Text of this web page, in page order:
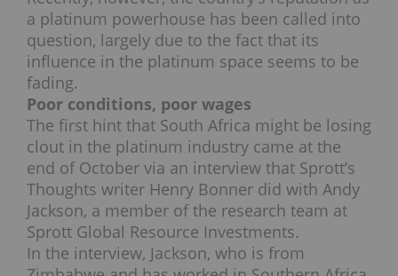
a platinum powerhouse has been called into
question, largely due to the fact that its
influence in the platinum space seems to be
fading.
Poor conditions, poor wages
The first hint that South Africa might be losing
clout in the platinum industry came at the
end of October via an interview that Sprott’s
Thoughts writer Henry Bonner did with Andy
Jackson, a member of the research team at
Sprott Global Resource Investments.
In the interview, Jackson, who is from